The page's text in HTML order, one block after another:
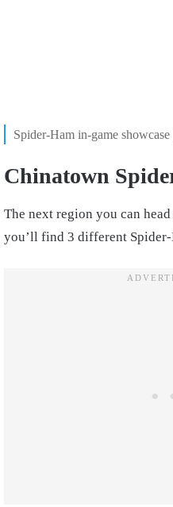
Spider-Ham in-game
Chinatown
The next region you can
you’ll find 3 different Spider-